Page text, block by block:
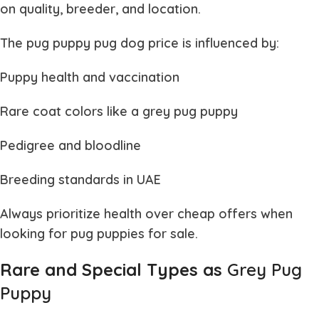
on quality, breeder, and location.
The pug puppy pug dog price is influenced by:
Puppy health and vaccination
Rare coat colors like a grey pug puppy
Pedigree and bloodline
Breeding standards in UAE
Always prioritize health over cheap offers when
looking for pug puppies for sale.
Rare and Special Types as Grey Pug
Puppy